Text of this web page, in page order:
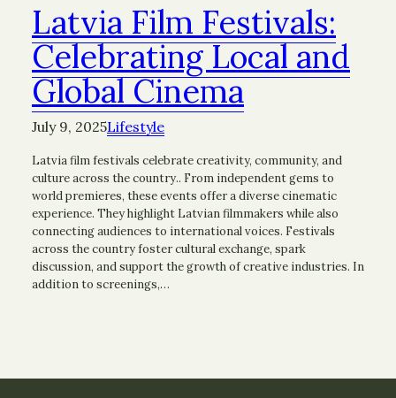
Latvia Film Festivals:
Celebrating Local and
Global Cinema
July 9, 2025Lifestyle
Latvia film festivals celebrate creativity, community, and
culture across the country.. From independent gems to
world premieres, these events offer a diverse cinematic
experience. They highlight Latvian filmmakers while also
connecting audiences to international voices. Festivals
across the country foster cultural exchange, spark
discussion, and support the growth of creative industries. In
addition to screenings,…